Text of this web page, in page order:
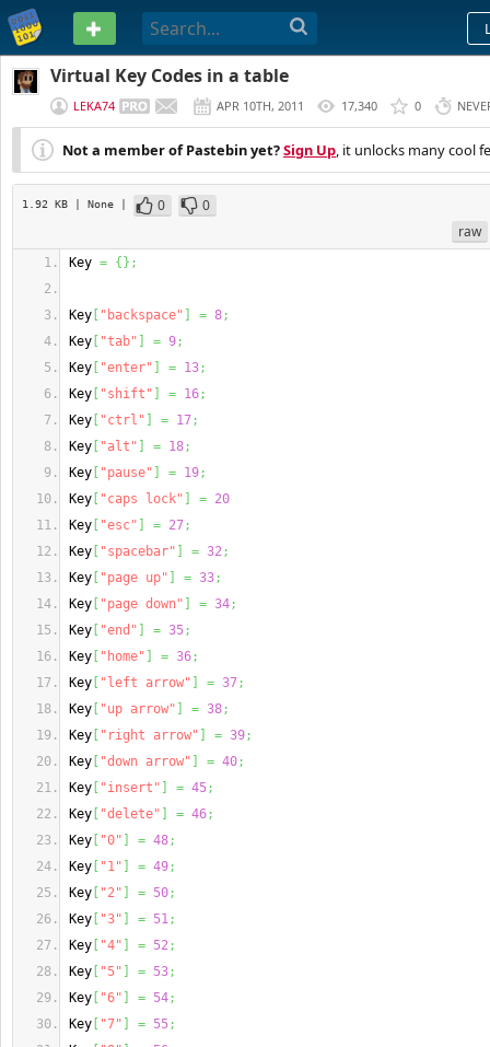
PASTEBIN
Virtual Key Codes in a table
LEKA74 APR 10TH, 2011 17,340 0
Not a member of Pastebin yet?Sign Up, it unlocks many cool
1.92 KB | None | 0
0
raw
Key = { } ;
Key "backspace" = 8;
Key
"tab" = 9;
Key
"enter" = 13;
Key
"shift" = 16;
Key
"ctrl" = 17;
Key
"alt" = 18;
Key
"pause" = 19;
Key
"caps lock" = 20
Key
"esc" = 27;
Key
"spacebar" = 32;
Key
"page up" = 33;
Key
"page down" = 34;
Key
"end" = 35;
Key
"home" = 36;
Key
"left arrow" = 37;
Key
"up arrow" = 38;
Key
"right arrow" = 39;
Key
"down arrow" = 40;
Key
"insert" = 45;
Key
"delete" = 46;
Key
"0" = 48;
Key
"1" = 49;
Key
"2" = 50;
Key
"3" = 51;
Key
"4" = 52;
Key
"5" = 53;
Key
"6" = 54;
Key
"7" = 55;